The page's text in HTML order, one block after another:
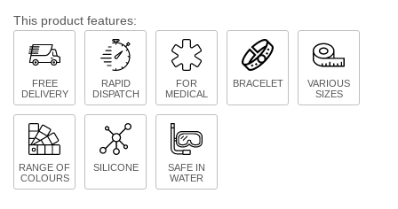
This product features:
FREE
DELIVERY
RAPID
DISPATCH
FOR
MEDICAL
BRACELET
VARIOUS
SIZES
RANGE OF
COLOURS
SILICONE
SAFE IN
WATER